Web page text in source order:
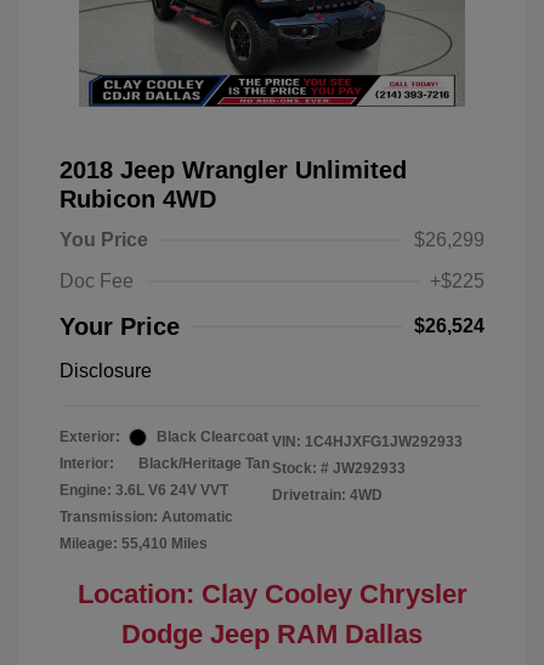
2018 Jeep Wrangler Unlimited
Rubicon 4WD
You Price
$26,299
Doc Fee
+$225
Your Price $26,524
Disclosure
Exterior:
Black Clearcoat
Interior:
Black/Heritage Tan
Engine: 3.6L V6 24V VVT
Transmission: Automatic
Mileage: 55,410 Miles
VIN: 1C4HJXFG1JW292933
Stock: # JW292933
Drivetrain: 4WD
Location: Clay Cooley Chrysler
Dodge Jeep RAM Dallas